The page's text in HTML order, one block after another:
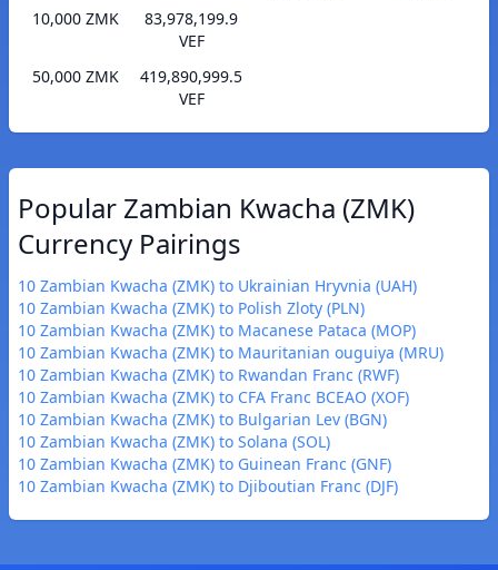
10,000 ZMK
83,978,199.9
VEF
50,000 ZMK
419,890,999.5
VEF
Popular Zambian Kwacha (ZMK)
Currency Pairings
10 Zambian Kwacha (ZMK) to Ukrainian Hryvnia (UAH)
10 Zambian Kwacha (ZMK) to Polish Zloty (PLN)
10 Zambian Kwacha (ZMK) to Macanese Pataca (MOP)
10 Zambian Kwacha (ZMK) to Mauritanian ouguiya (MRU)
10 Zambian Kwacha (ZMK) to Rwandan Franc (RWF)
10 Zambian Kwacha (ZMK) to CFA Franc BCEAO (XOF)
10 Zambian Kwacha (ZMK) to Bulgarian Lev (BGN)
10 Zambian Kwacha (ZMK) to Solana (SOL)
10 Zambian Kwacha (ZMK) to Guinean Franc (GNF)
10 Zambian Kwacha (ZMK) to Djiboutian Franc (DJF)